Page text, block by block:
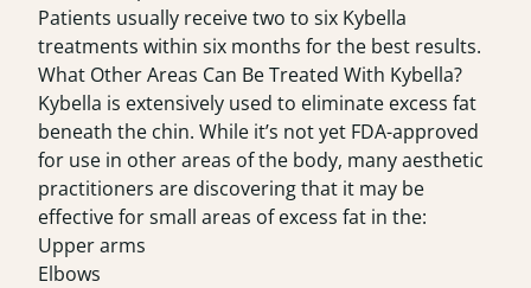
Patients usually receive two to six Kybella
treatments within six months for the best results.
What Other Areas Can Be Treated With Kybella?
Kybella is extensively used to eliminate excess fat
beneath the chin. While it’s not yet FDA-approved
for use in other areas of the body, many aesthetic
practitioners are discovering that it may be
effective for small areas of excess fat in the:
Upper arms
Elbows